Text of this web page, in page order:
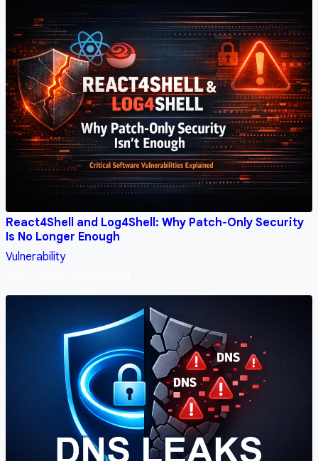
React4Shell and Log4Shell: Why Patch-Only Security
Is No Longer Enough
Vulnerability